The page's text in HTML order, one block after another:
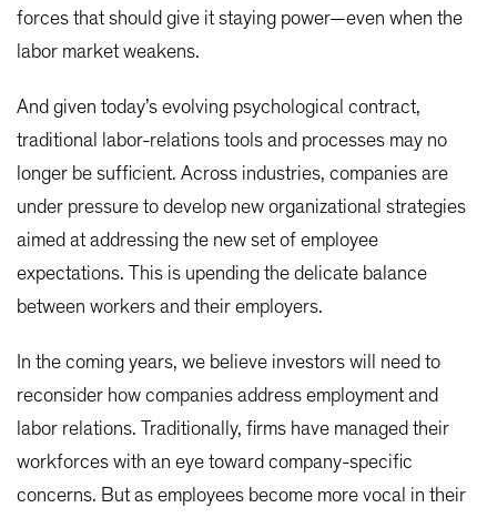
forces that should give it staying power—even when the
labor market weakens.
And given today’s evolving psychological contract,
traditional labor-relations tools and processes may no
longer be sufficient. Across industries, companies are
under pressure to develop new organizational strategies
aimed at addressing the new set of employee
expectations. This is upending the delicate balance
between workers and their employers.
In the coming years, we believe investors will need to
reconsider how companies address employment and
labor relations. Traditionally, firms have managed their
workforces with an eye toward company-specific
concerns. But as employees become more vocal in their